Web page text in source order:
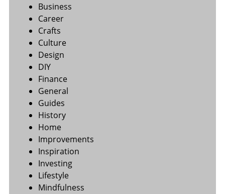
Business
Career
Crafts
Culture
Design
DIY
Finance
General
Guides
History
Home
Improvements
Inspiration
Investing
Lifestyle
Mindfulness